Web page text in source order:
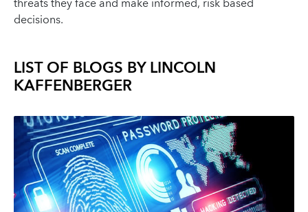
decisions.
LIST OF BLOGS BYLINCOLN
KAFFENBERGER